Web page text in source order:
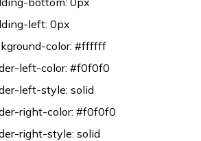
left: 0px
color: #ffffff
left-color: #f0f0f0
left-style: solid
right-color: #f0f0f0
right-style: solid